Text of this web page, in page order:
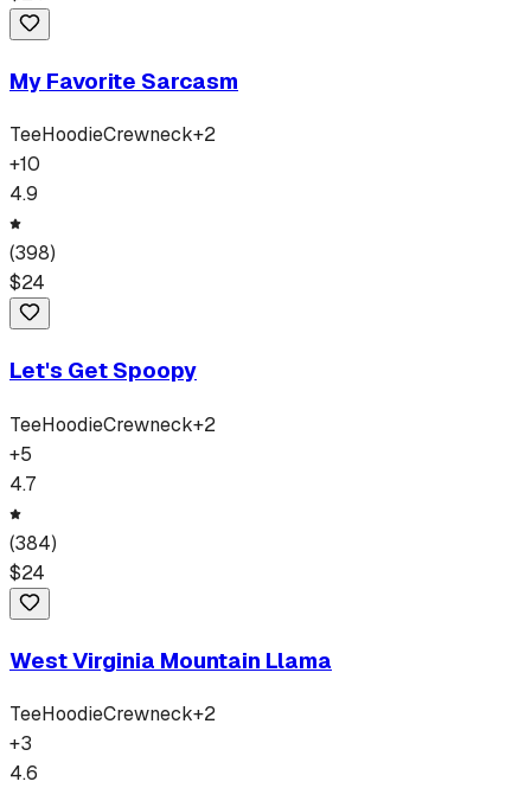
My Favorite Sarcasm
TeeHoodieCrewneck+2
+10
4.9
(398)
$24
Let's Get Spoopy
TeeHoodieCrewneck+2
+5
4.7
(384)
$24
West Virginia Mountain Llama
TeeHoodieCrewneck+2
+3
4.6